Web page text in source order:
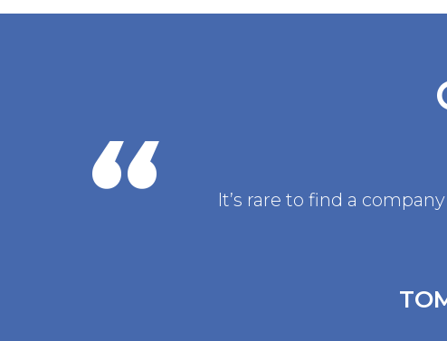
It’s rare to find a